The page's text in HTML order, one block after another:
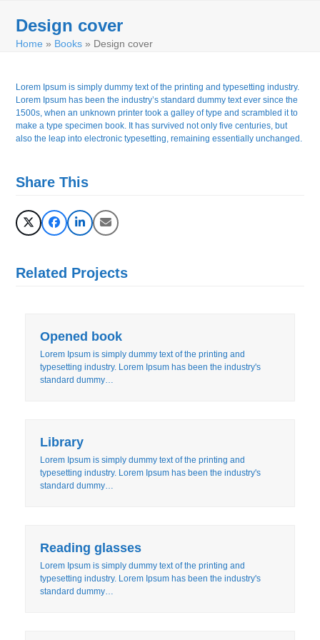
contentmobile
mobile
Design cover
Home » Books » Design cover
Lorem Ipsum is simply dummy text of the printing and typesetting industry.
Lorem Ipsum has been the industry’s standard dummy text ever since the
1500s, when an unknown printer took a galley of type and scrambled it to
make a type specimen book. It has survived not only five centuries, but
also the leap into electronic typesetting, remaining essentially unchanged.
Share This
Related Projects
Opened book
Lorem Ipsum is simply dummy text of the printing and
typesetting industry. Lorem Ipsum has been the industry's
standard dummy…
Library
Lorem Ipsum is simply dummy text of the printing and
typesetting industry. Lorem Ipsum has been the industry's
standard dummy…
Reading glasses
Lorem Ipsum is simply dummy text of the printing and
typesetting industry. Lorem Ipsum has been the industry's
standard dummy…